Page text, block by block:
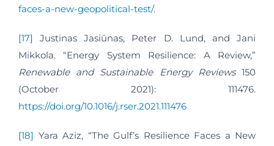
faces-a-new-geopolitical-test/.
[17]
Justinas Jasiūnas, Peter D. Lund, and Jani
Mikkola. “Energy System Resilience: A Review,”
Renewable and Sustainable Energy Reviews150
(October 2021): 111476.
https://doi.org/10.1016/j.rser.2021.111476
[18] Yara Aziz, “The Gulf’s Resilience Faces a New